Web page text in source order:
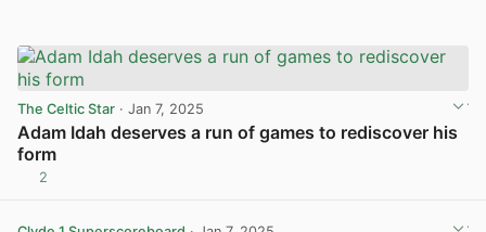
The Celtic Star · Jan 7, 2025
Adam Idah deserves a run of games to rediscover his
form
2